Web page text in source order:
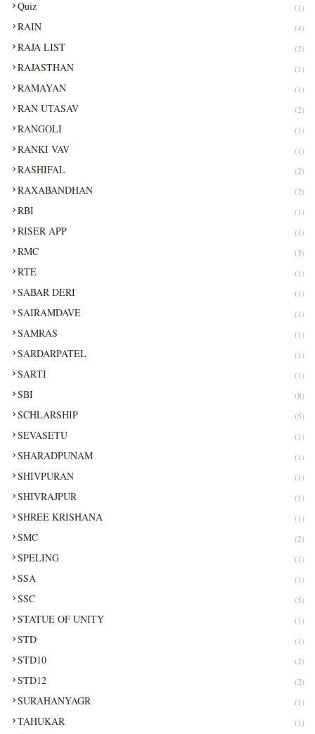
Quiz (1)
RAIN (4)
RAJA LIST (2)
RAJASTHAN (1)
RAMAYAN (1)
RAN UTASAV (2)
RANGOLI (1)
RANKI VAV (1)
RASHIFAL (2)
RAXABANDHAN (2)
RBI (1)
RISER APP (1)
RMC (5)
RTE (1)
SABAR DERI (1)
SAIRAMDAVE (1)
SAMRAS (1)
SARDARPATEL (1)
SARTI (1)
SBI (8)
SCHLARSHIP (5)
SEVASETU (1)
SHARADPUNAM (1)
SHIVPURAN (1)
SHIVRAJPUR (1)
SHREE KRISHANA (1)
SMC (2)
SPELING (1)
SSA (1)
SSC (5)
STATUE OF UNITY (1)
STD (1)
STD10 (2)
STD12 (2)
SURAHANYAGR (1)
TAHUKAR (1)